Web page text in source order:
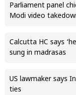
Parliament panel
Modi video
Calcutta HC says
sung in madrasas
US lawmaker says
ties